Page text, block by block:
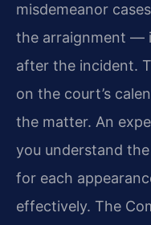
misdemeanor
the arraignment —
after the incident.
on the court’s
the matter. An
you understand
for each
effectively. The